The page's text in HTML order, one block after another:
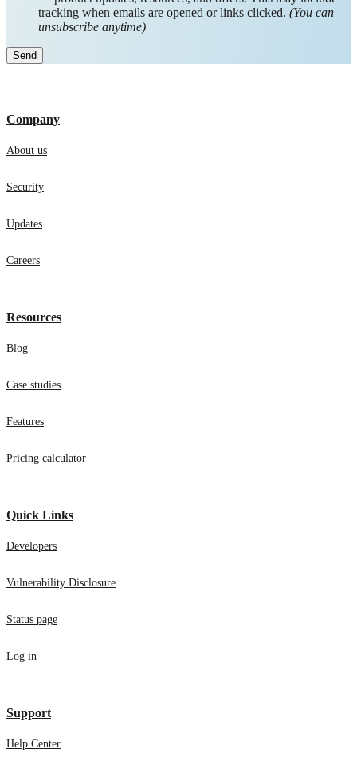
tracking when emails are opened or links clicked. (You can
unsubscribe anytime)
Company
About us
Security
Updates
Careers
Resources
Blog
Case studies
Features
Pricing calculator
Quick Links
Developers
Vulnerability Disclosure
Status page
Log in
Support
Help Center